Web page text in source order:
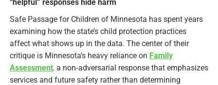
“helpful” responses hide harm
Safe Passage for Children of Minnesota has spent years
examining how the state’s child protection practices
affect what shows up in the data. The center of their
critique is Minnesota’s heavy reliance on Family
Assessment, a non‑adversarial response that emphasizes
services and future safety rather than determining